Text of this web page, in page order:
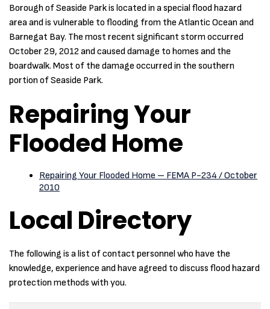
Borough of Seaside Park is located in a special flood hazard
area and is vulnerable to flooding from the Atlantic Ocean and
Barnegat Bay. The most recent significant storm occurred
October 29, 2012 and caused damage to homes and the
boardwalk. Most of the damage occurred in the southern
portion of Seaside Park.
Repairing Your
Flooded Home
Repairing Your Flooded Home – FEMA P-234 / October
2010
Local Directory
The following is a list of contact personnel who have the
knowledge, experience and have agreed to discuss flood hazard
protection methods with you.